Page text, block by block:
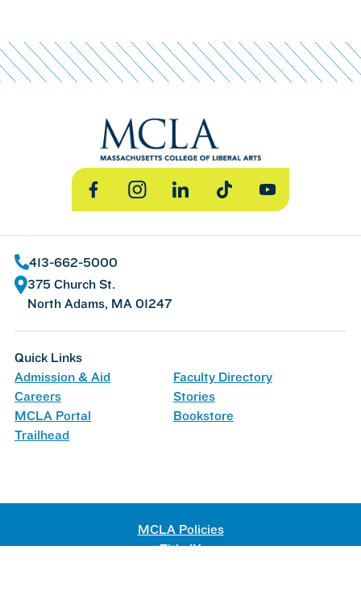
FacebookInstagramLinkedInTikTok YouTube
413-662-5000
375 Church St.
North Adams, MA 01247
Quick Links
Admission & Aid
Faculty Directory
Careers
Stories
MCLA Portal
Bookstore
Trailhead
MCLA Policies
Title IX